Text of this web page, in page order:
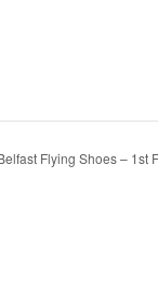
Flying Shoes – 1st